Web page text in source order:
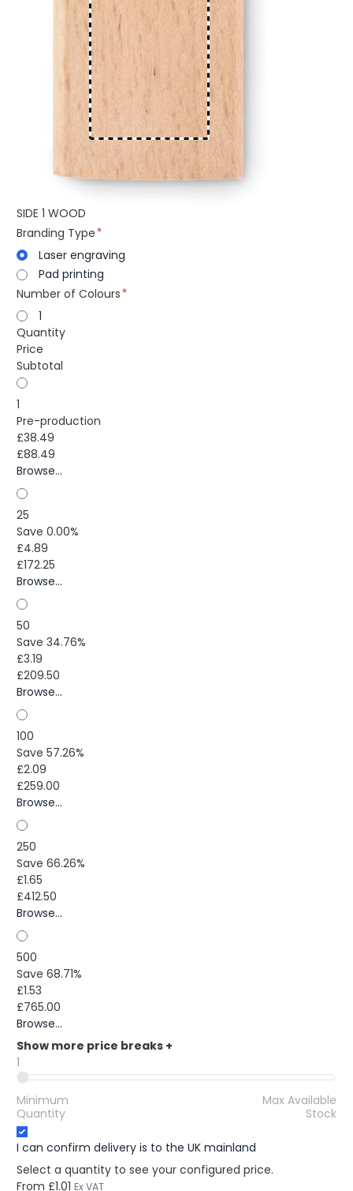
SIDE 1 WOOD
Branding Type
Laser engraving
Pad printing
Number of Colours
1
Quantity
Price
Subtotal
1
Pre-production
£38.49
£88.49
Browse...
25
Save 0.00%
£4.89
£172.25
Browse...
50
Save 34.76%
£3.19
£209.50
Browse...
100
Save 57.26%
£2.09
£259.00
Browse...
250
Save 66.26%
£1.65
£412.50
Browse...
500
Save 68.71%
£1.53
£765.00
Browse...
Show more price breaks +
1
Minimum
Quantity
Max Available
Stock
I can confirm delivery is to the UK mainland
Select a quantity to see your configured price.
From £1.01 Ex VAT